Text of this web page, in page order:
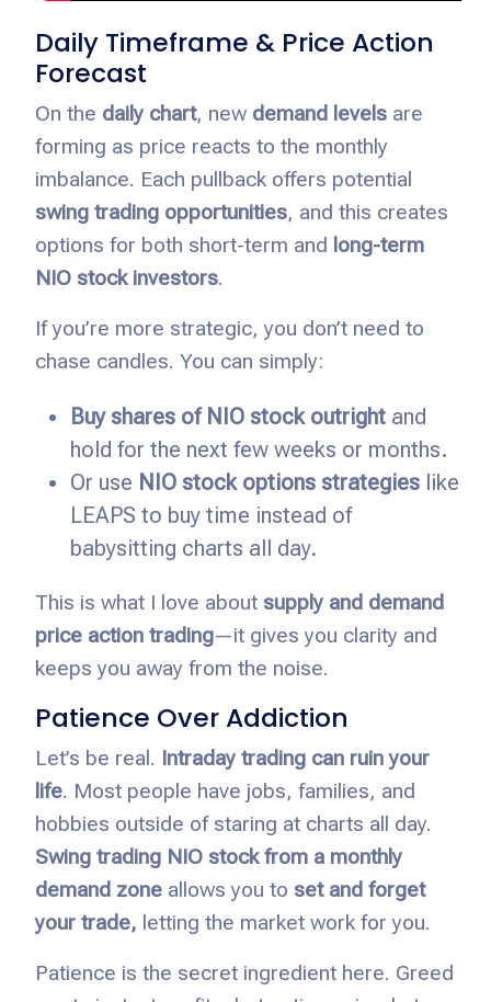
Daily Timeframe & Price Action
Forecast
On the daily chart, new demand levels are
forming as price reacts to the monthly
imbalance. Each pullback offers potential
swing trading opportunities, and this creates
options for both short-term and long-term
NIO stock investors.
If you’re more strategic, you don’t need to
chase candles. You can simply:
Buy shares of NIO stock outright and
hold for the next few weeks or months.
Or use NIO stock options strategies like
LEAPS to buy time instead of
babysitting charts all day.
This is what I love about supply and demand
price action trading—it gives you clarity and
keeps you away from the noise.
Patience Over Addiction
Let’s be real. Intraday trading can ruin your
life. Most people have jobs, families, and
hobbies outside of staring at charts all day.
Swing trading NIO stock from a monthly
demand zone allows you to set and forget
your trade, letting the market work for you.
Patience is the secret ingredient here. Greed